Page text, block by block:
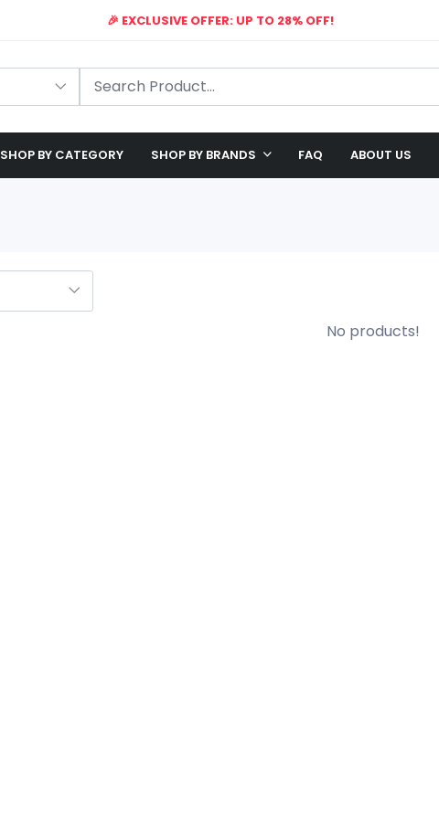
🎉 EXCLUSIVE OFFER: UP TO 28% OFF!
🛠️ FREE SHIPPING ON ALL ORDERS
SHOP BY CATEGORY SHOP BY BRANDS FAQ ABOUT US
No products!